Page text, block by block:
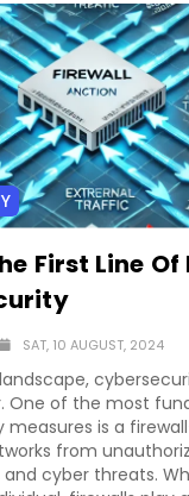
First Line Of
SAT, 10 AUGUST, 2024
One of the most
measures is a
from
cyber threats.